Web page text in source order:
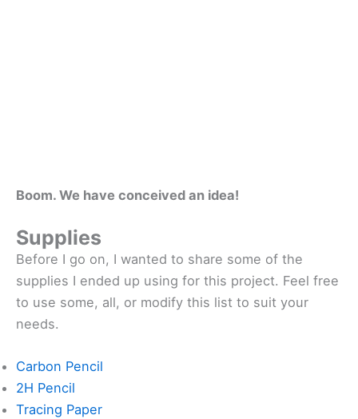
Boom. We have conceived an idea!
Supplies
Before I go on, I wanted to share some of the
supplies I ended up using for this project. Feel free
to use some, all, or modify this list to suit your
needs.
Carbon Pencil
2H Pencil
Tracing Paper